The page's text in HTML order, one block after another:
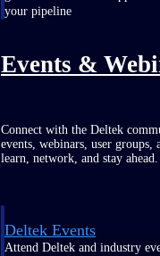
your pipeline
Events &
Connect with the Deltek
events, webinars, user
learn, network, and stay ahead.
Deltek Events
Attend Deltek and industry